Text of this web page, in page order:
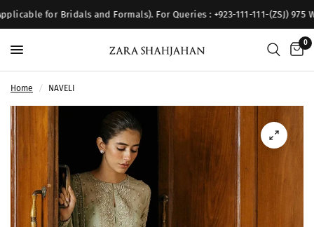
for Bridals and Formals). For Queries : +923-111-111-(ZSJ) 975
0
Home / NAVELI